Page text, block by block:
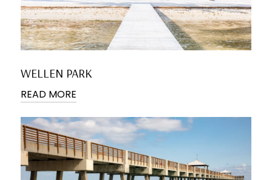
WELLEN PARK
READ MORE